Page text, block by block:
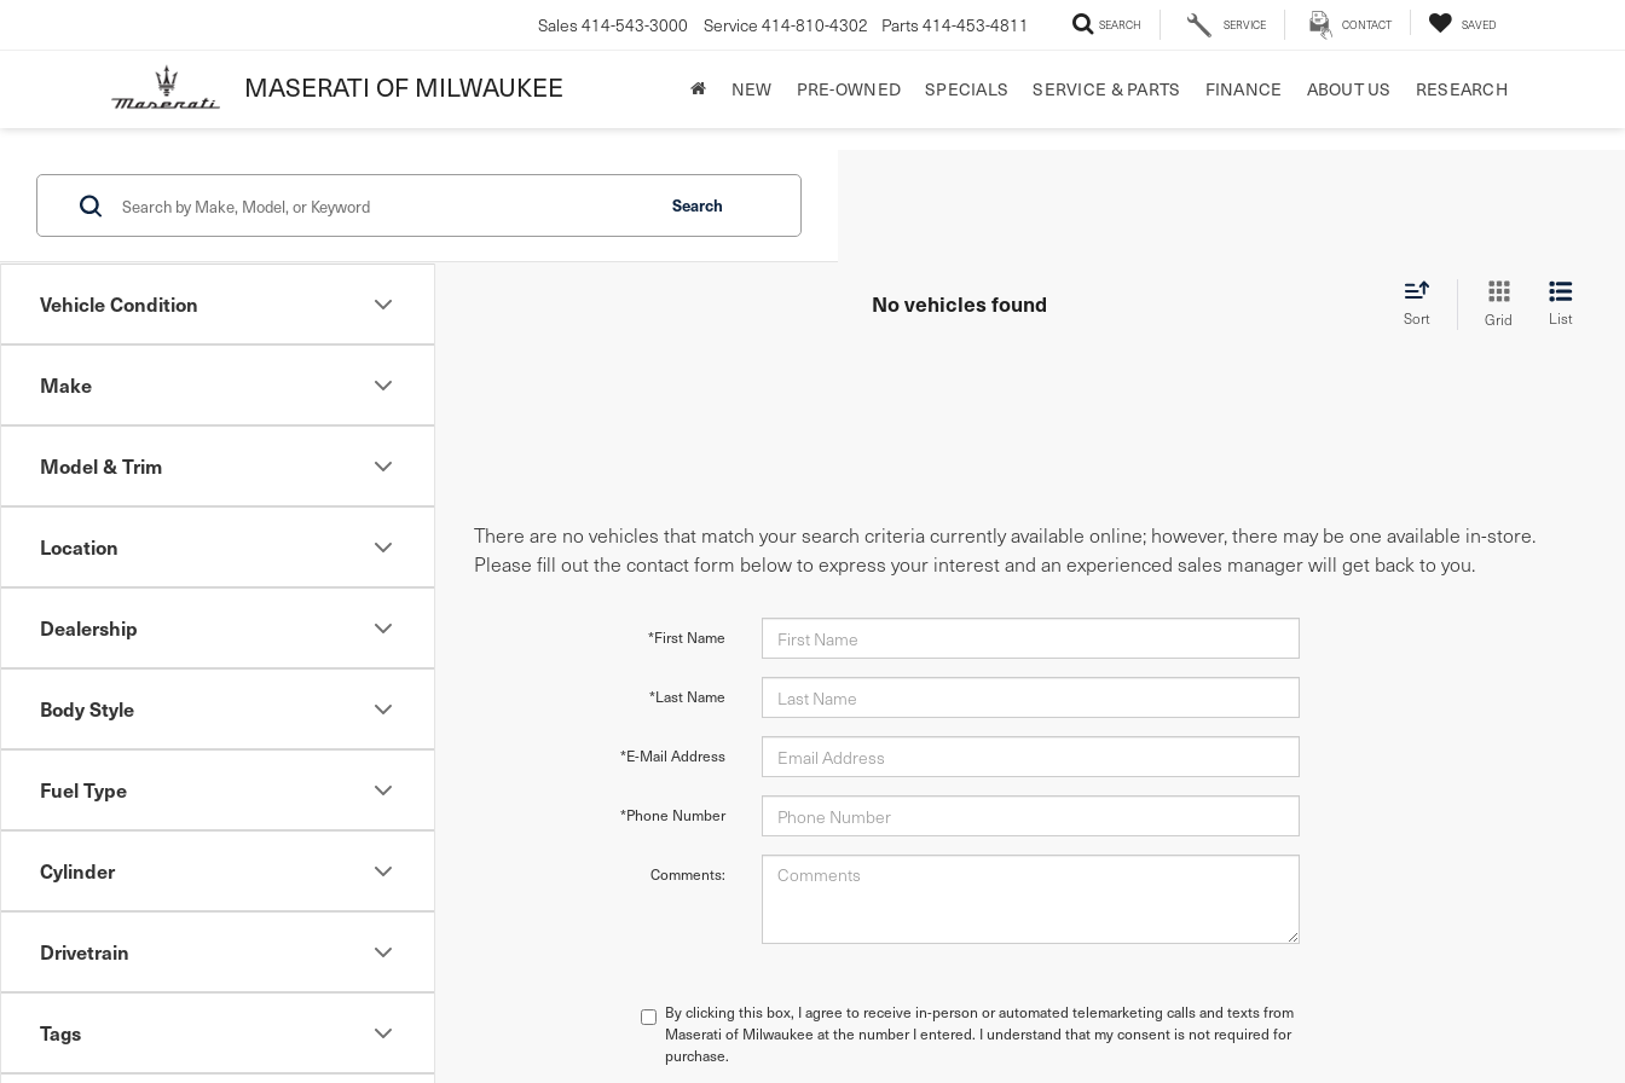
MASERATI OF MILWAUKEE
Sales 414-543-3000 Service 414-810-4302 Parts 414-453-4811 SEARCH SERVICE CONTACT SAVED
NEW PRE-OWNED SPECIALS SERVICE & PARTS FINANCE ABOUT US RESEARCH
Vehicle Condition
Make
Model & Trim
Location
Dealership
Body Style
Fuel Type
Cylinder
Drivetrain
Tags
Search
No vehicles found Sort Grid List
There are no vehicles that match your search criteria currently available online; however, there may be one available in-store.
Please fill out the contact form below to express your interest and an experienced sales manager will get back to you.
*First Name
*Last Name
*E-Mail Address
*Phone Number
Comments:
By clicking this box, I agree to receive in-person or automated telemarketing calls and texts from
Maserati of Milwaukee at the number I entered. I understand that my consent is not required for
purchase.